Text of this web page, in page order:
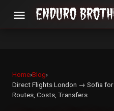
menu
Home›Blog›
Direct Flights London → Sofia
Routes, Costs, Transfers